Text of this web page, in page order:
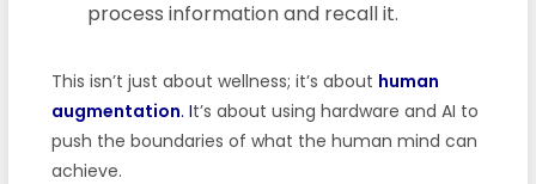
process information and recall it.
This isn’t just about wellness; it’s about human
augmentation. It’s about using hardware and AI to
push the boundaries of what the human mind can
achieve.